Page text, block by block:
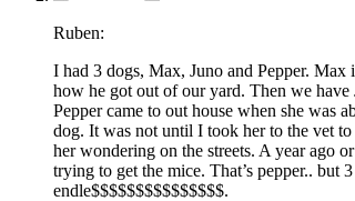
Ruben:
I had 3 dogs, Max, Juno and Pepper.
how he got out of our yard. Then we
Pepper came to out house when she was
dog. It was not until I took her to the vet
her wondering on the streets. A year ago
trying to get the mice. That’s pepper.. but
endle$$$$$$$$$$$$$$$.